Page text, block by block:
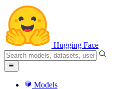
Hugging Face
Models